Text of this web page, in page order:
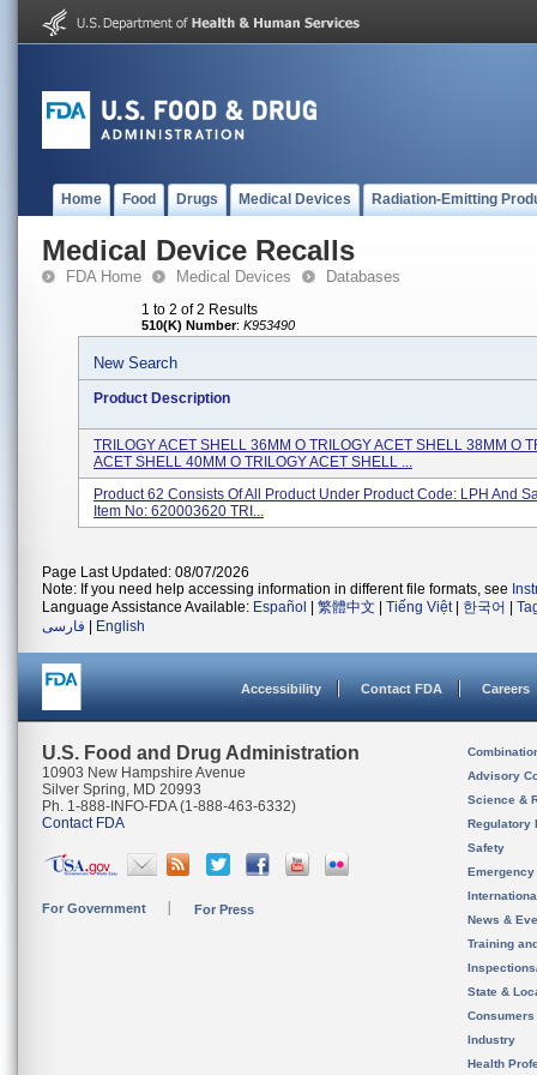
Home Food Drugs Medical Devices Radiation-Emitting
Medical Device Recalls
FDA Home Medical Devices Databases
1 to 2 of 2 Results
510(K) Number: K953490
New Search
Product Description
TRILOGY ACET SHELL 36MM O TRILOGY ACET SHELL 38MM O
ACET SHELL 40MM O TRILOGY ACET SHELL ...
Product 62 Consists Of All Product Under Product Code: LPH And
Item No: 620003620 TRI...
Page Last Updated: 08/07/2026
Note: If you need help accessing information in different file formats, see
Language Assistance Available: Español 繁體中文 Tiếng Việt| 한국어
فارسی
English
Accessibility Contact FDA Careers
U.S. Food and Drug Administration
10903 New Hampshire Avenue
Silver Spring, MD 20993
Ph. 1-888-INFO-FDA (1-888-463-6332)
Contact FDA
For Government For Press
Advisory
Science &
Regulatory
Safety
News &
Training
State &
Consumers
Industry
Health